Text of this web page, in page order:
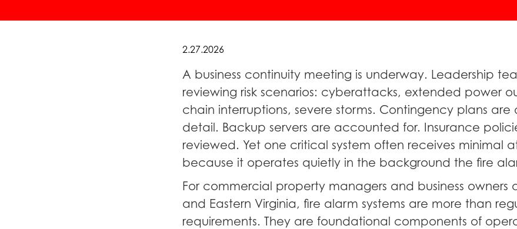
2.27.2026
A business continuity meeting is underway. Leadership
reviewing risk scenarios: cyberattacks, extended power
chain interruptions, severe storms. Contingency plans are
detail. Backup servers are accounted for. Insurance
reviewed. Yet one critical system often receives minimal
because it operates quietly in the background the fire
For commercial property managers and business owners
and Eastern Virginia, fire alarm systems are more than
requirements. They are foundational components of